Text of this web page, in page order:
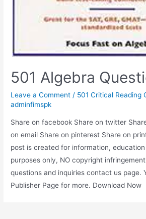
501 Algebra
Leave a Comment / 501 Critical Reading
adminfimspk
Share on facebook Share on twitter
on email Share on pinterest Share on
post is created for information,
purposes only, NO copyright
questions and inquiries contact us page.
Publisher Page for more. Download Now